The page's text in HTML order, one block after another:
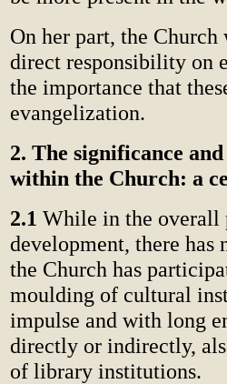
On her part, the
direct responsibility on
the importance that
evangelization.
2. The significance
within the Church: a
2.1 While in the overall
development, there has
the Church has
moulding of cultural
impulse and with long
directly or indirectly,
of library institutions.